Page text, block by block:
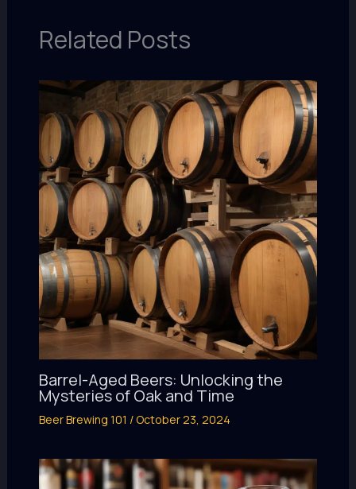
Related Posts
Barrel-Aged Beers: Unlocking the
Mysteries of Oak and Time
Beer Brewing 101 /October 23, 2024